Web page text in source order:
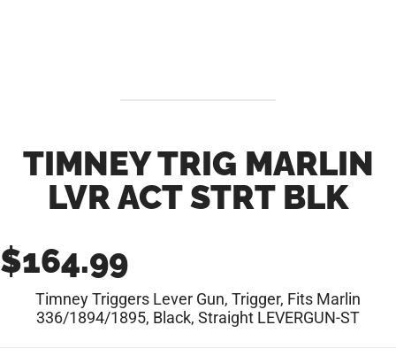
TIMNEY TRIG MARLIN
LVR ACT STRT BLK
$164.99
Timney Triggers Lever Gun, Trigger, Fits Marlin
336/1894/1895, Black, Straight LEVERGUN-ST